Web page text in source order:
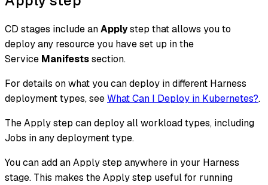
CD stages include anApplystep that allows you to
deployany resourceyou have set up in the
Service Manifestssection.
For details on what you can deploy in different Harness
deployment types, seeWhat Can I Deploy in Kubernetes?.
The Apply step can deployall workload types, including
Jobs in any deployment type.
You can add an Apply step anywhere in your Harness
stage. This makes the Apply step useful for running